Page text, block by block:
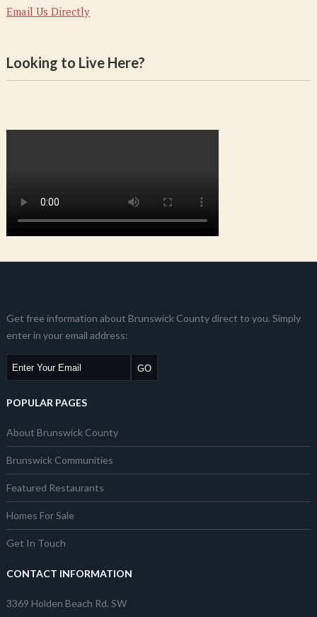
Email Us Directly
Looking to Live Here?
Get free information about Brunswick County direct to you. Simply
enter in your email address:
POPULAR PAGES
About Brunswick County
Brunswick Communities
Featured Restaurants
Homes For Sale
Get In Touch
CONTACT INFORMATION
3369 Holden Beach Rd. SW